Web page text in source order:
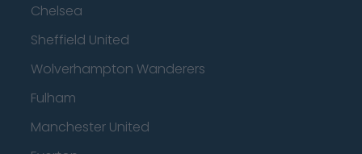
Chelsea
Sheffield United
Wolverhampton Wanderers
Fulham
Manchester United